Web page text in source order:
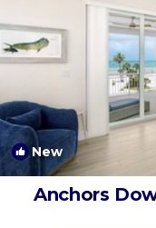
New
Anchors